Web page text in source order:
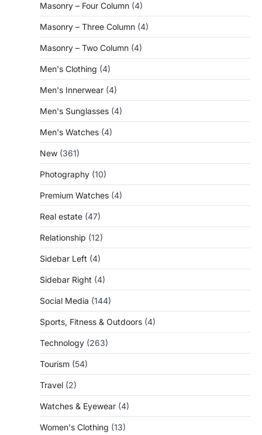
Masonry – Four Column (4)
Masonry – Three Column (4)
Masonry – Two Column (4)
Men's Clothing (4)
Men's Innerwear (4)
Men's Sunglasses (4)
Men's Watches (4)
New (361)
Photography (10)
Premium Watches (4)
Real estate (47)
Relationship (12)
Sidebar Left (4)
Sidebar Right (4)
Social Media (144)
Sports, Fitness & Outdoors (4)
Technology (263)
Tourism (54)
Travel (2)
Watches & Eyewear (4)
Women's Clothing (13)